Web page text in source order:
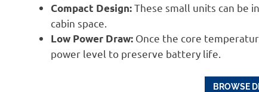
Compact Design:These small units can be
cabin space.
Low Power Draw: Once the core
power level to preserve battery life.
BROWSE